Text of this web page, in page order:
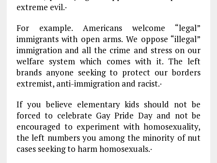
extreme evil.·
For example. Americans welcome “legal”
immigrants with open arms. We oppose “illegal”
immigration and all the crime and stress on our
welfare system which comes with it. The left
brands anyone seeking to protect our borders
extremist, anti-immigration and racist.·
If you believe elementary kids should not be
forced to celebrate Gay Pride Day and not be
encouraged to experiment with homosexuality,
the left numbers you among the minority of nut
cases seeking to harm homosexuals.·